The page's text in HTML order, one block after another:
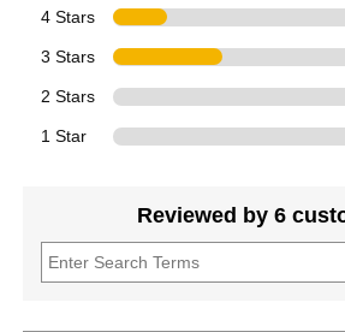
4 Stars
3 Stars
2 Stars
1 Star
Reviewed by 6